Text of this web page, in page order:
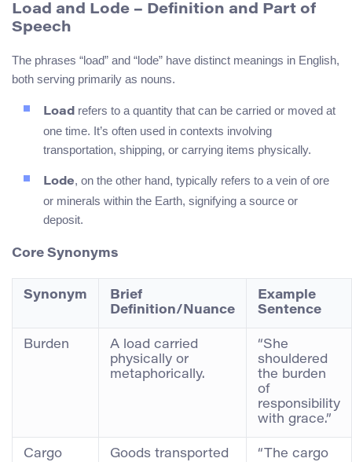
Load and Lode – Definition and Part of
Speech
The phrases “load” and “lode” have distinct meanings in English,
both serving primarily as nouns.
Load refers to a quantity that can be carried or moved at
one time. It’s often used in contexts involving
transportation, shipping, or carrying items physically.
Lode, on the other hand, typically refers to a vein of ore
or minerals within the Earth, signifying a source or
deposit.
Core Synonyms
Synonym
Brief
Definition/Nuance
Example
Sentence
Burden
A load carried
physically or
metaphorically.
“She
shouldered
the burden
of
responsibility
with grace.”
Cargo
Goods transported
“The cargo